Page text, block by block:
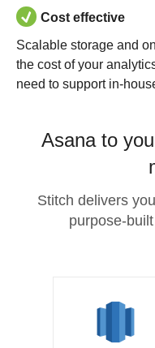
Cost effective
Scalable storage and
the cost of your
need to support in-
Asana to
Stitch delivers
purpose-